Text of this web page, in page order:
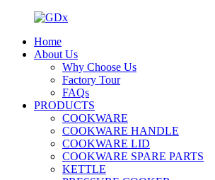
Home
About Us
Why Choose Us
Factory Tour
FAQs
PRODUCTS
COOKWARE
COOKWARE HANDLE
COOKWARE LID
COOKWARE SPARE PARTS
KETTLE